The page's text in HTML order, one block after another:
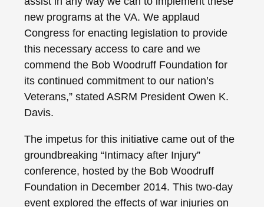
new programs at the VA. We applaud
Congress for enacting legislation to provide
this necessary access to care and we
commend the Bob Woodruff Foundation for
its continued commitment to our nation’s
Veterans,” stated ASRM President Owen K.
Davis.
The impetus for this initiative came out of the
groundbreaking “Intimacy after Injury”
conference, hosted by the Bob Woodruff
Foundation in December 2014. This two-day
event explored the effects of war injuries on